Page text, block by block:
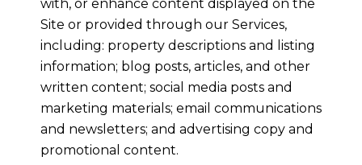
with, or enhance content displayed on the
Site or provided through our Services,
including: property descriptions and listing
information; blog posts, articles, and other
written content; social media posts and
marketing materials; email communications
and newsletters; and advertising copy and
promotional content.